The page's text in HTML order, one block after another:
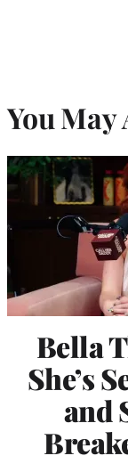
You May
Bella
She’s
and